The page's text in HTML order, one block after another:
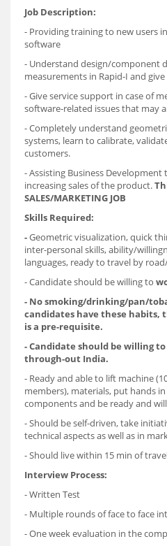
Job Description:
- Providing training to new users
software
- Understand design/component
measurements in Rapid-I and
- Give service support in case of
software-related issues that may
- Completely understand
systems, learn to calibrate,
customers.
- Assisting Business
increasing sales of the product.
SALES/MARKETING JOB
Skills Required:
-Geometric visualization, quick
inter-personal skills, ability/
languages, ready to travel by
- Candidate should be willing to
- No smoking/drinking/pan/
candidates have these habits,
is a pre-requisite.
- Candidate should be willing
through-out India.
- Ready and able to lift machine
members), materials, put hands
components and be ready and
- Should be self-driven, take
technical aspects as well as in
- Should live within 15 min of
Interview Process:
- Written Test
- Multiple rounds of face to face
- One week evaluation in the